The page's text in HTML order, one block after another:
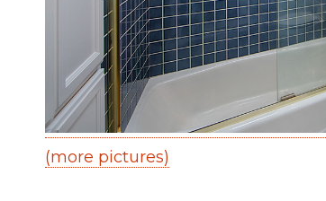
(more pictures)